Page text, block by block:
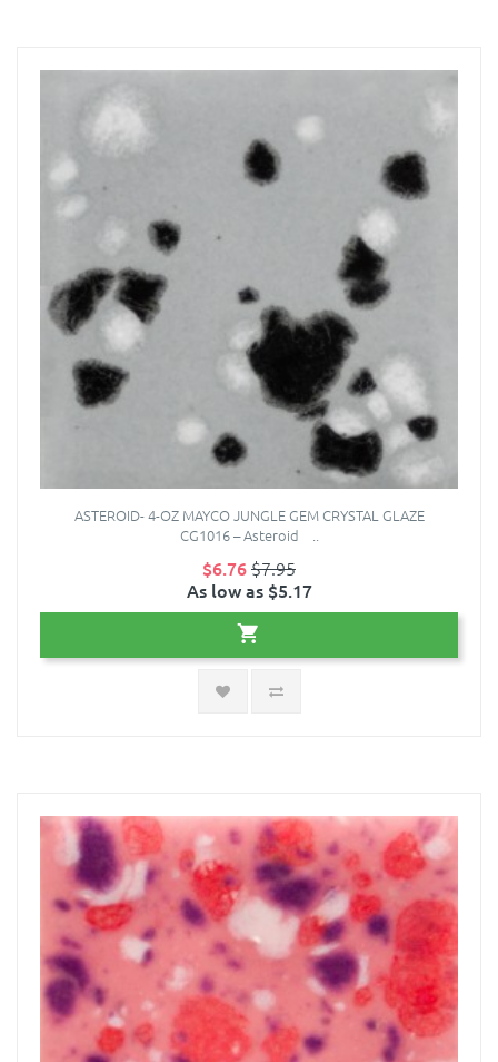
ASTEROID- 4-OZ MAYCO JUNGLE GEM CRYSTAL GLAZE
CG1016 – Asteroid ..
$6.76$7.95
As low as $5.17